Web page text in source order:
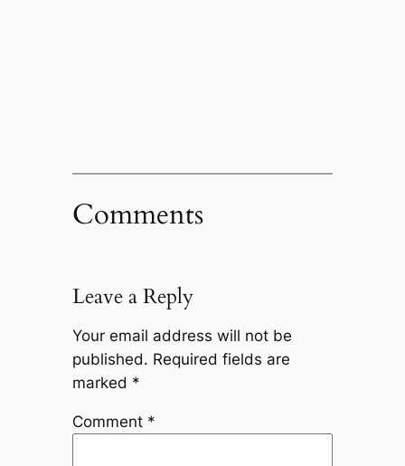
Comments
Leave a Reply
Your email address will not be
published. Required fields are
marked *
Comment *